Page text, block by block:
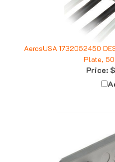
AerosUSA 1732052450
Plate,
Price: